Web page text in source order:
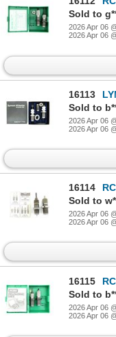
2026 Apr 06
2026 Apr 06
16113
2026 Apr 06
2026 Apr 06
16114
2026 Apr 06
2026 Apr 06
16115
2026 Apr 06
2026 Apr 06